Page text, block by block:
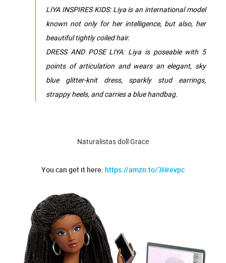
LIYA INSPIRES KIDS: Liya is an international model
known not only for her intelligence, but also, her
beautiful tightly coiled hair.
DRESS AND POSE LIYA: Liya is poseable with 5
points of articulation and wears an elegant, sky
blue glitter-knit dress, sparkly stud earrings,
strappy heels, and carries a blue handbag.
Naturalistas doll Grace
You can get it here: https://amzn.to/3Hrevpc